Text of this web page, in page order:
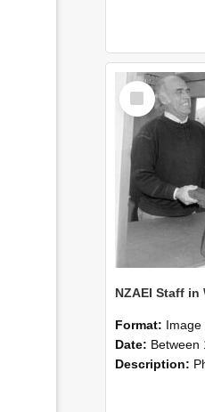
Select
Item
Format: Image
Date: Between 1st
Description: